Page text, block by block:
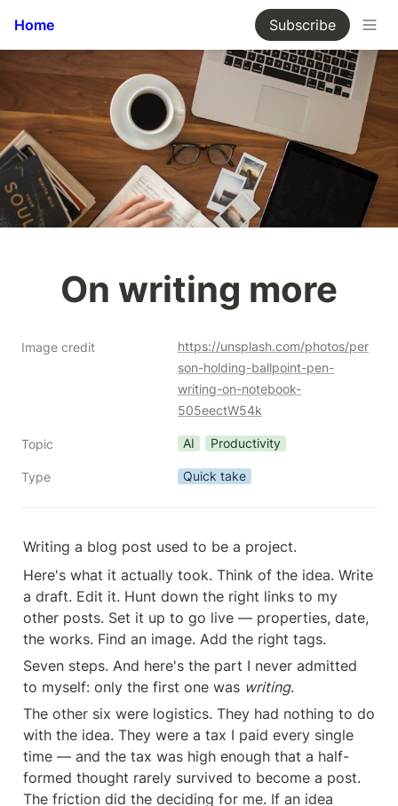
Home Subscribe
On writing more
Image credit
https://unsplash.com/photos/per
son-holding-ballpoint-pen-
writing-on-notebook-
505eectW54k
Topic AI Productivity
Type Quick take
Writing a blog post used to be a project.
Here's what it actually took. Think of the idea. Write
a draft. Edit it. Hunt down the right links to my
other posts. Set it up to go live — properties, date,
the works. Find an image. Add the right tags.
Seven steps. And here's the part I never admitted
to myself: only the first one was writing.
The other six were logistics. They had nothing to do
with the idea. They were a tax I paid every single
time — and the tax was high enough that a half-
formed thought rarely survived to become a post.
The friction did the deciding for me. If an idea